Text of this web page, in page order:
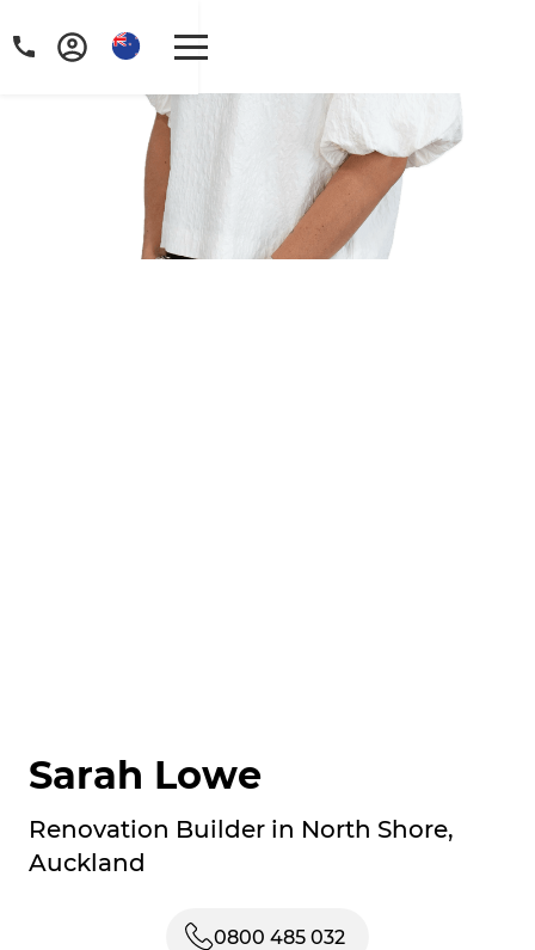
Sarah Lowe
Renovation Builder in North Shore,
Auckland
0800 485 032